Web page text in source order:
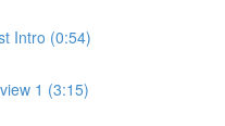
Intro (0:54)
1 (3:15)